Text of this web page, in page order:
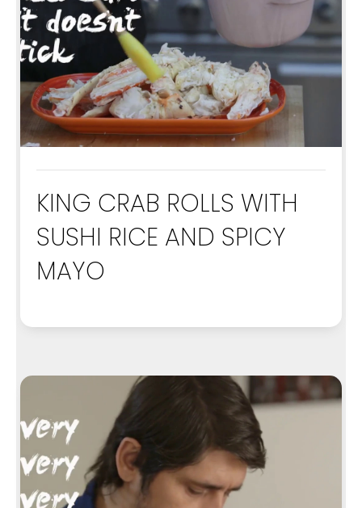
KING CRAB ROLLS WITH
SUSHI RICE AND SPICY
MAYO